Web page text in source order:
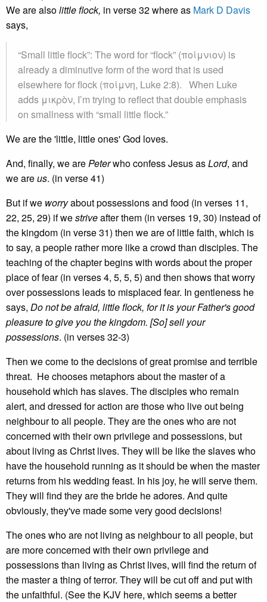
We are alsolittle flock, in verse 32 where as Mark D Davis
says,
“Small little flock”: The word for “flock” (ποίμνιον) is
already a diminutive form of the word that is used
elsewhere for flock (ποίμνη, Luke 2:8). When Luke
adds μικρὸν, I’m trying to reflect that double emphasis
on smallness with “small little flock.”
We are the 'little, little ones' God loves.
And, finally, we arePeterwho confess Jesus asLord, and
we areus. (in verse 41)
But if we worryabout possessions and food (in verses 11,
22, 25, 29) if westriveafter them (in verses 19, 30) instead of
the kingdom (in verse 31) then we are of little faith, which is
to say, a people rather more like a crowd than disciples. The
teaching of the chapter begins with words about the proper
place of fear (in verses 4, 5, 5, 5) and then shows that worry
over possessions leads to misplaced fear. In gentleness he
says, Do not be afraid, little flock, for it is your Father's good
pleasure to give you the kingdom. [So] sell your
possessions. (in verses 32-3)
Then we come to the decisions of great promise and terrible
threat. He chooses metaphors about the master of a
household which has slaves. The disciples who remain
alert, and dressed for action are those who live out being
neighbour to all people. They are the ones who are not
concerned with their own privilege and possessions, but
about living as Christ lives. They will be like the slaves who
have the household running as it should be when the master
returns from his wedding feast. In his joy, he will serve them.
They will find they are the bride he adores. And quite
obviously, they've made some very good decisions!
The ones who are not living as neighbour to all people, but
are more concerned with their own privilege and
possessions than living as Christ lives, will find the return of
the master a thing of terror. They will be cut off and put with
the unfaithful. (See the KJV here, which seems a better